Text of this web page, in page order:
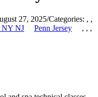
27, 2025/Categories: , ,
,
NY NJ ,
Penn Jersey
,